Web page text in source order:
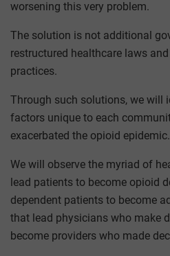
worsening this very problem.
The solution is not additional
restructured healthcare laws
practices.
Through such solutions, we will
factors unique to each
exacerbated the opioid epidemic.
We will observe the myriad of
lead patients to become opioid
dependent patients to become
that lead physicians who make
become providers who made